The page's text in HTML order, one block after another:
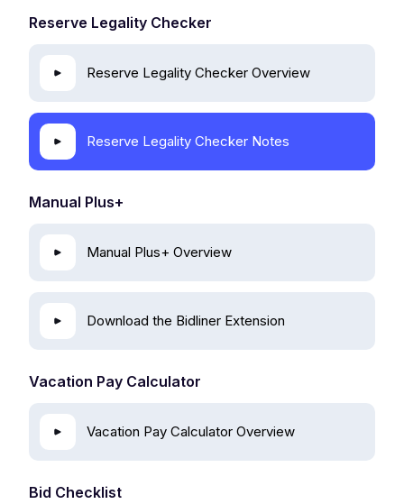
Reserve Legality Checker
Reserve Legality Checker Overview
Reserve Legality Checker Notes
Manual Plus+
Manual Plus+ Overview
Download the Bidliner Extension
Vacation Pay Calculator
Vacation Pay Calculator Overview
Bid Checklist